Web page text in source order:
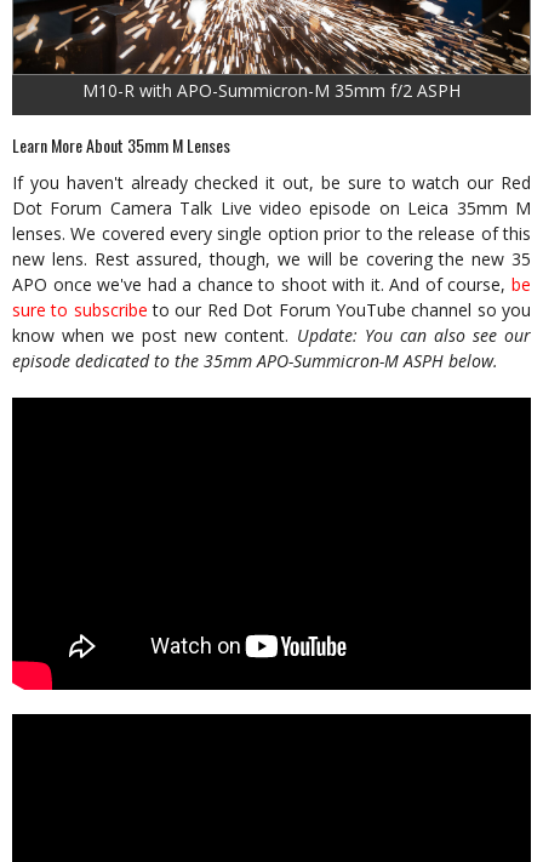
M10-R with APO-Summicron-M 35mm f/2 ASPH
Learn More About 35mm M Lenses
If you haven't already checked it out, be sure to watch our Red
Dot Forum Camera Talk Live video episode on Leica 35mm M
lenses. We covered every single option prior to the release of this
new lens. Rest assured, though, we will be covering the new 35
APO once we've had a chance to shoot with it. And of course, be
sure to subscribe to our Red Dot Forum YouTube channel so you
know when we post new content. Update: You can also see our
episode dedicated to the 35mm APO-Summicron-M ASPH below.